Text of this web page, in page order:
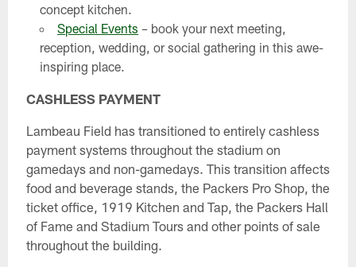
concept kitchen.
Special Events – book your next meeting,
reception, wedding, or social gathering in this awe-
inspiring place.
CASHLESS PAYMENT
Lambeau Field has transitioned to entirely cashless
payment systems throughout the stadium on
gamedays and non-gamedays. This transition affects
food and beverage stands, the Packers Pro Shop, the
ticket office, 1919 Kitchen and Tap, the Packers Hall
of Fame and Stadium Tours and other points of sale
throughout the building.